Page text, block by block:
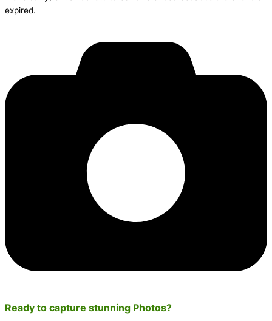
expired.
Ready to capture stunning Photos?